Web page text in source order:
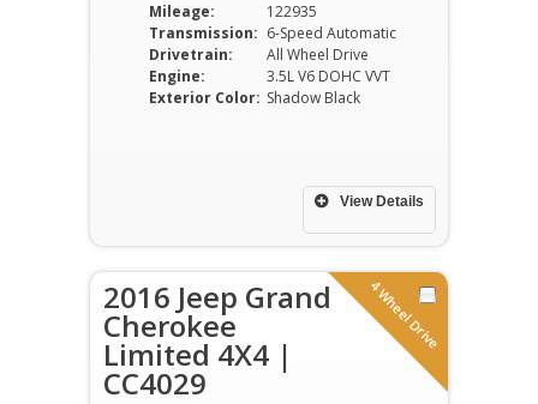
Mileage:
122935
Transmission: 6-Speed Automatic
Drivetrain:
All Wheel Drive
Engine:
3.5L V6 DOHC VVT
Exterior Color: Shadow Black
View Details
4 Wheel Drive
2016 Jeep Grand
Cherokee
Limited 4X4 |
CC4029